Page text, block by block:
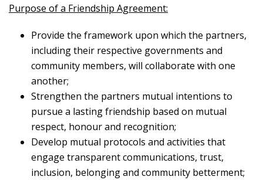
Purpose of a Friendship Agreement:
Provide the framework upon which the partners,
including their respective governments and
community members, will collaborate with one
another;
Strengthen the partners mutual intentions to
pursue a lasting friendship based on mutual
respect, honour and recognition;
Develop mutual protocols and activities that
engage transparent communications, trust,
inclusion, belonging and community betterment;